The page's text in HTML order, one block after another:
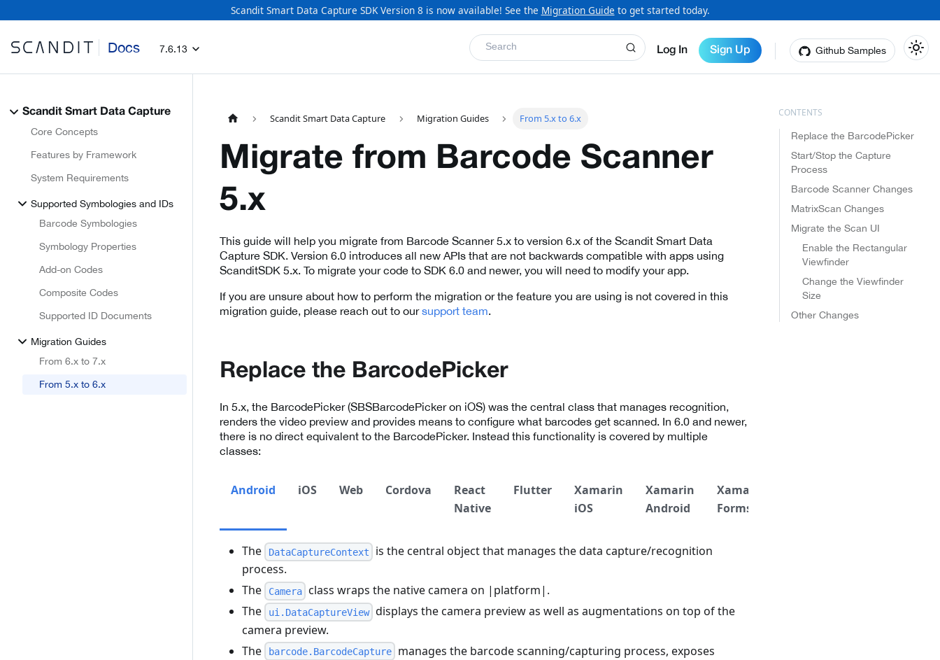
Scandit Smart Data Capture SDK Version 8 is now available! See the Migration Guide to get started today.
Docs 7.6.13 Log In Sign Up Github Samples
Search
Scandit Smart Data Capture
Core Concepts
Features by Framework
System Requirements
Supported Symbologies and IDs
Barcode Symbologies
Symbology Properties
Add-on Codes
Composite Codes
Supported ID Documents
Migration Guides
From 6.x to 7.x
From 5.x to 6.x
Scandit Smart Data Capture Migration Guides From 5.x to 6.x
Migrate from Barcode Scanner
5.x
This guide will help you migrate from Barcode Scanner 5.x to version 6.x of the Scandit Smart Data
Capture SDK. Version 6.0 introduces all new APIs that are not backwards compatible with apps using
ScanditSDK 5.x. To migrate your code to SDK 6.0 and newer, you will need to modify your app.
If you are unsure about how to perform the migration or the feature you are using is not covered in this
migration guide, please reach out to oursupport team.
Replace the BarcodePicker
In 5.x, the BarcodePicker (SBSBarcodePicker on iOS) was the central class that manages recognition,
renders the video preview and provides means to configure what barcodes get scanned. In 6.0 and newer,
there is no direct equivalent to the BarcodePicker. Instead this functionality is covered by multiple
classes:
Android iOS Web Cordova
React
Native
Flutter
Xamarin
iOS
Xamarin
Android
Xamarin
Forms
The DataCaptureContext
is the central object that manages the data capture/recognition
process.
The
Camera class wraps the native camera on |platform|.
The
ui.DataCaptureView displays the camera preview as well as augmentations on top of the
camera preview.
The
barcode.BarcodeCapture manages the barcode scanning/capturing process, exposes
Replace the BarcodePicker
Start/Stop the Capture
Process
Barcode Scanner Changes
MatrixScan Changes
Migrate the Scan UI
Enable the Rectangular
Viewfinder
Change the Viewfinder
Size
Other Changes